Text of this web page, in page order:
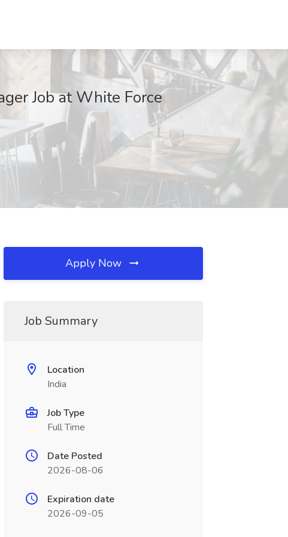
Job at White Force
Apply Now
Job Summary
Location
India
Job Type
Full Time
Date Posted
2026-08-06
Expiration date
2026-09-05